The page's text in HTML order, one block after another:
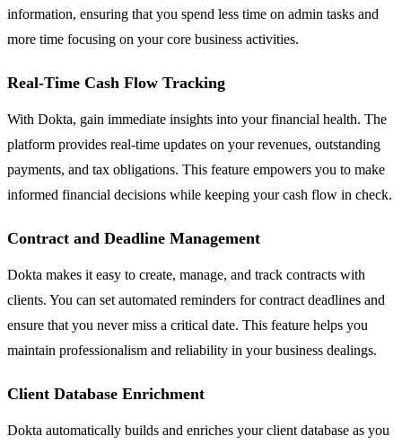
information, ensuring that you spend less time on admin tasks and
more time focusing on your core business activities.
Real-Time Cash Flow Tracking
With Dokta, gain immediate insights into your financial health. The
platform provides real-time updates on your revenues, outstanding
payments, and tax obligations. This feature empowers you to make
informed financial decisions while keeping your cash flow in check.
Contract and Deadline Management
Dokta makes it easy to create, manage, and track contracts with
clients. You can set automated reminders for contract deadlines and
ensure that you never miss a critical date. This feature helps you
maintain professionalism and reliability in your business dealings.
Client Database Enrichment
Dokta automatically builds and enriches your client database as you